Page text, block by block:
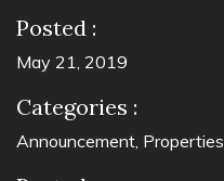
Posted :
May 21, 2019
Categories :
Announcement, Properties